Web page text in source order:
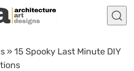
»15 Spooky Last Minute DIY